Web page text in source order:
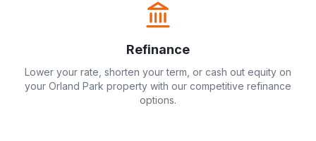
Refinance
Lower your rate, shorten your term, or cash out equity on
your Orland Park property with our competitive refinance
options.